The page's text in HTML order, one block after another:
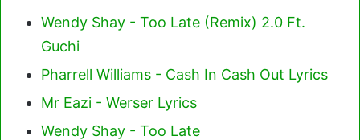
Wendy Shay - Too Late (Remix) 2.0 Ft.
Guchi
Pharrell Williams - Cash In Cash Out Lyrics
Mr Eazi - Werser Lyrics
Wendy Shay - Too Late